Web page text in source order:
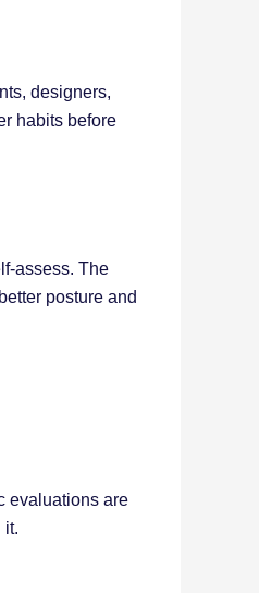
designers,
habits before
assess. The
posture and
evaluations are
it.